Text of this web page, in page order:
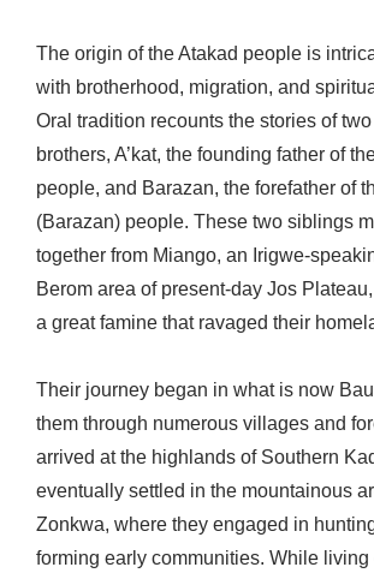
The origin of the Atakad people is
with brotherhood, migration, and
Oral tradition recounts the stories of two
brothers, A’kat, the founding father of
people, and Barazan, the forefather of
(Barazan) people. These two siblings
together from Miango, an Irigwe-
Berom area of present-day Jos
a great famine that ravaged their
Their journey began in what is now
them through numerous villages and
arrived at the highlands of Southern
eventually settled in the mountainous
Zonkwa, where they engaged in
forming early communities. While living